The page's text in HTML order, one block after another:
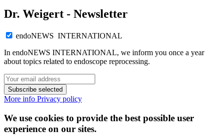
Dr. Weigert - Newsletter
endoNEWS INTERNATIONAL
In endoNEWS INTERNATIONAL, we inform you once a year
about topics related to endoscope reprocessing.
Subscribe selected
More info Privacy policy
We use cookies to provide the best possible user
experience on our sites.